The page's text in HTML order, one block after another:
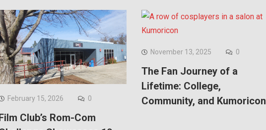
February 15, 2026 0
Film Club’s Rom-Com
November 13, 2025 0
The Fan Journey of a
Lifetime: College,
Community, and Kumoricon